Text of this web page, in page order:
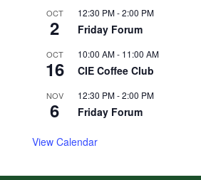
OCT
2
12:30 PM-2:00 PM
Friday Forum
OCT
16
10:00 AM- 11:00 AM
CIE Coffee Club
NOV
6
12:30 PM-2:00 PM
Friday Forum
View Calendar